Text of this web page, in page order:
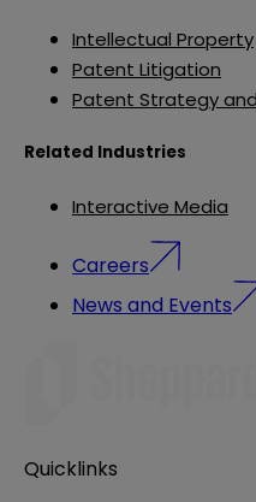
Intellectual Property
Patent Litigation
Patent Strategy
Related Industries
Interactive Media
Careers
News and Events
Quicklinks